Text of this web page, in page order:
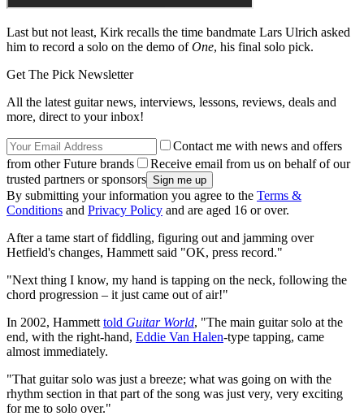
Last but not least, Kirk recalls the time bandmate Lars Ulrich asked
him to record a solo on the demo ofOne, his final solo pick.
Get The Pick Newsletter
All the latest guitar news, interviews, lessons, reviews, deals and
more, direct to your inbox!
Contact me with news and offers
from other Future brands
Receive email from us on behalf of our
trusted partners or sponsors
By submitting your information you agree to the Terms &
Conditions and Privacy Policy and are aged 16 or over.
After a tame start of fiddling, figuring out and jamming over
Hetfield's changes, Hammett said "OK, press record."
"Next thing I know, my hand is tapping on the neck, following the
chord progression – it just came out of air!"
In 2002, Hammett told Guitar World, "The main guitar solo at the
end, with the right-hand, Eddie Van Halen-type tapping, came
almost immediately.
"That guitar solo was just a breeze; what was going on with the
rhythm section in that part of the song was just very, very exciting
for me to solo over."